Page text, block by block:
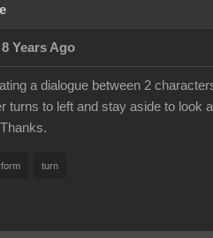
Years Ago
a dialogue between 2
turns to left and stay aside to look
turn